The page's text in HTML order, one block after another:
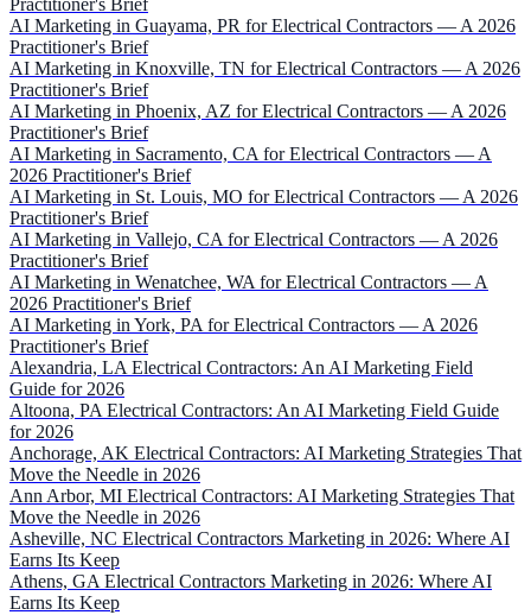
Practitioner's Brief
AI Marketing in Guayama, PR for Electrical Contractors — A 2026
Practitioner's Brief
AI Marketing in Knoxville, TN for Electrical Contractors — A 2026
Practitioner's Brief
AI Marketing in Phoenix, AZ for Electrical Contractors — A 2026
Practitioner's Brief
AI Marketing in Sacramento, CA for Electrical Contractors — A
2026 Practitioner's Brief
AI Marketing in St. Louis, MO for Electrical Contractors — A 2026
Practitioner's Brief
AI Marketing in Vallejo, CA for Electrical Contractors — A 2026
Practitioner's Brief
AI Marketing in Wenatchee, WA for Electrical Contractors — A
2026 Practitioner's Brief
AI Marketing in York, PA for Electrical Contractors — A 2026
Practitioner's Brief
Alexandria, LA Electrical Contractors: An AI Marketing Field
Guide for 2026
Altoona, PA Electrical Contractors: An AI Marketing Field Guide
for 2026
Anchorage, AK Electrical Contractors: AI Marketing Strategies That
Move the Needle in 2026
Ann Arbor, MI Electrical Contractors: AI Marketing Strategies That
Move the Needle in 2026
Asheville, NC Electrical Contractors Marketing in 2026: Where AI
Earns Its Keep
Athens, GA Electrical Contractors Marketing in 2026: Where AI
Earns Its Keep